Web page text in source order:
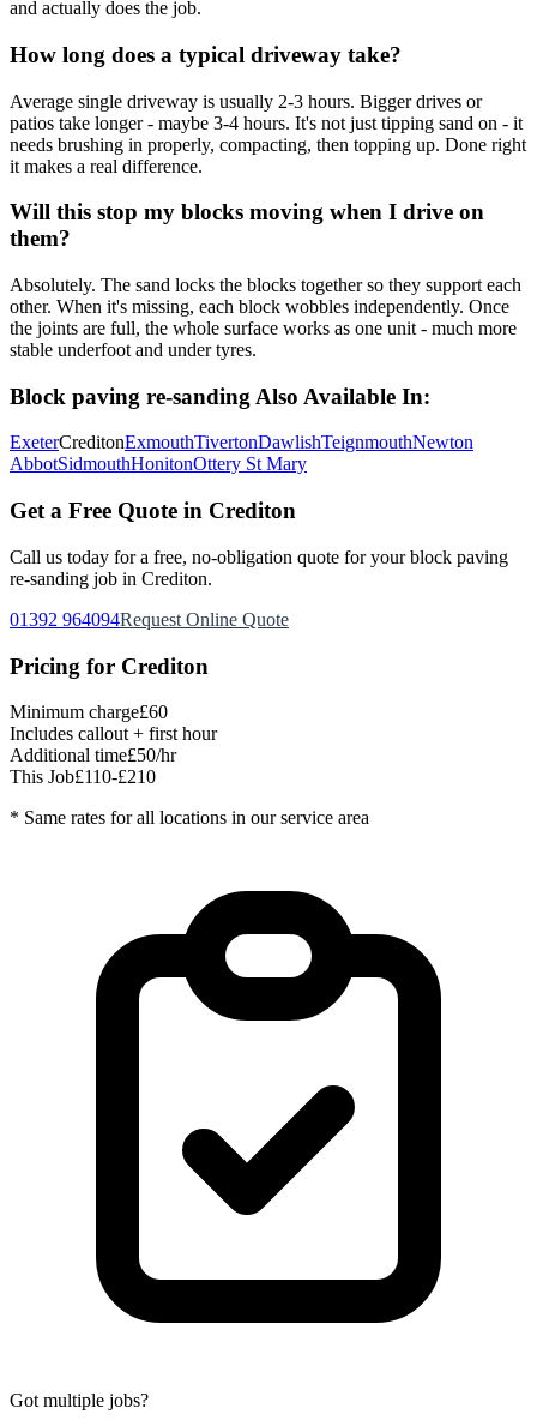
and actually does the job.
How long does a typical driveway take?
Average single driveway is usually 2-3 hours. Bigger drives or
patios take longer - maybe 3-4 hours. It's not just tipping sand on - it
needs brushing in properly, compacting, then topping up. Done right
it makes a real difference.
Will this stop my blocks moving when I drive on
them?
Absolutely. The sand locks the blocks together so they support each
other. When it's missing, each block wobbles independently. Once
the joints are full, the whole surface works as one unit - much more
stable underfoot and under tyres.
Block paving re-sanding Also Available In:
ExeterCreditonExmouthTivertonDawlishTeignmouthNewton
AbbotSidmouthHonitonOttery St Mary
Get a Free Quote in Crediton
Call us today for a free, no-obligation quote for your block paving
re-sanding job in Crediton.
01392 964094Request Online Quote
Pricing for Crediton
Minimum charge£60
Includes callout + first hour
Additional time£50/hr
This Job£110-£210
* Same rates for all locations in our service area
Got multiple jobs?